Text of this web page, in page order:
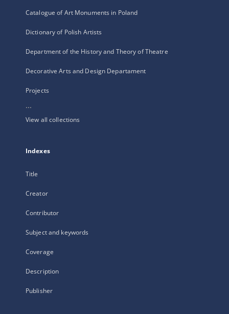
Catalogue of Art Monuments in Poland
Dictionary of Polish Artists
Department of the History and Theory of Theatre
Decorative Arts and Design Departament
Projects
...
View all collections
Indexes
Title
Creator
Contributor
Subject and keywords
Coverage
Description
Publisher